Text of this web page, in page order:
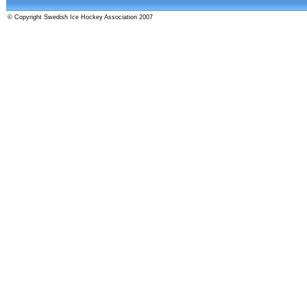
© Copyright Swedish Ice Hockey Association 2007